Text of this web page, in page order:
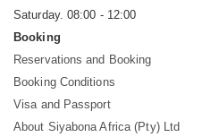
Saturday. 08:00 - 12:00
Booking
Reservations and Booking
Booking Conditions
Visa and Passport
About Siyabona Africa (Pty) Ltd